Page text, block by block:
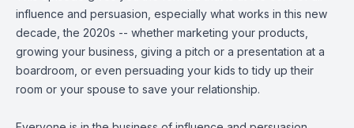
influence and persuasion, especially what works in this new
decade, the 2020s -- whether marketing your products,
growing your business, giving a pitch or a presentation at a
boardroom, or even persuading your kids to tidy up their
room or your spouse to save your relationship.